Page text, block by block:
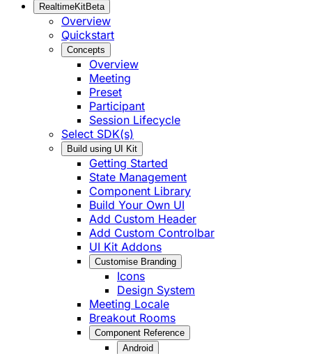
RealtimeKitBeta
Overview
Quickstart
Concepts
Overview
Meeting
Preset
Participant
Session Lifecycle
Select SDK(s)
Build using UI Kit
Getting Started
State Management
Component Library
Build Your Own UI
Add Custom Header
Add Custom Controlbar
UI Kit Addons
Customise Branding
Icons
Design System
Meeting Locale
Breakout Rooms
Component Reference
Android